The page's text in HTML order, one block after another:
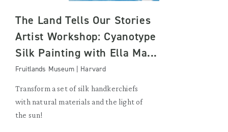
The Land Tells Our Stories
Artist Workshop: Cyanotype
Silk Painting with Ella Ma...
Fruitlands Museum | Harvard
Transform a set of silk handkerchiefs
with natural materials and the light of
the sun!